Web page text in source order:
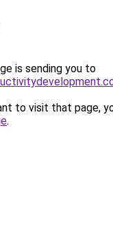
is sending you to
to visit that page,
.